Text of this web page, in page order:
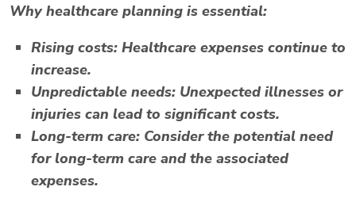
Why healthcare planning is essential:
Rising costs: Healthcare expenses continue to
increase.
Unpredictable needs: Unexpected illnesses or
injuries can lead to significant costs.
Long-term care: Consider the potential need
for long-term care and the associated
expenses.